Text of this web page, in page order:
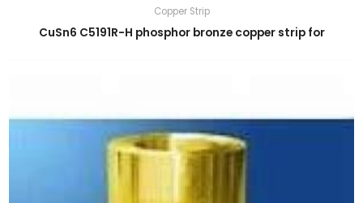
Copper Strip
CuSn6 C5191R-H phosphor bronze copper strip for